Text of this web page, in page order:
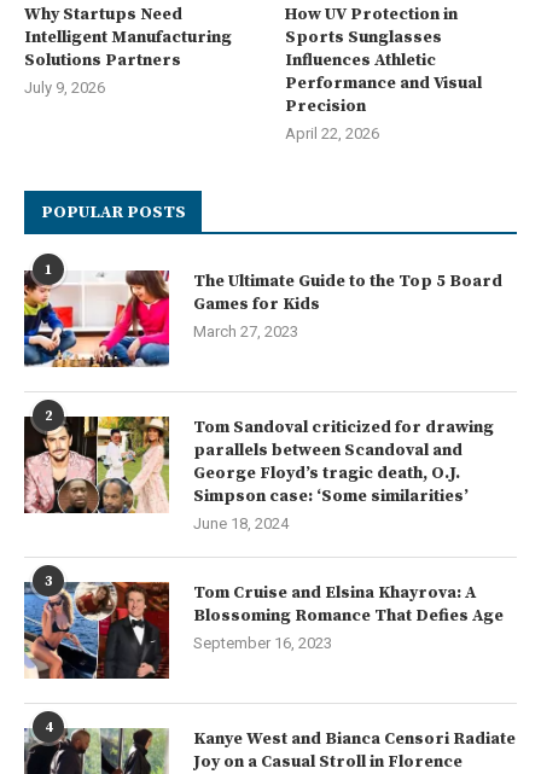
Why Startups Need
Intelligent Manufacturing
Solutions Partners
July 9, 2026
How UV Protection in
Sports Sunglasses
Influences Athletic
Performance and Visual
Precision
April 22, 2026
POPULAR POSTS
1
The Ultimate Guide to the Top 5 Board
Games for Kids
March 27, 2023
2
Tom Sandoval criticized for drawing
parallels between Scandoval and
George Floyd’s tragic death, O.J.
Simpson case: ‘Some similarities’
June 18, 2024
3
Tom Cruise and Elsina Khayrova: A
Blossoming Romance That Defies Age
September 16, 2023
4
Kanye West and Bianca Censori Radiate
Joy on a Casual Stroll in Florence